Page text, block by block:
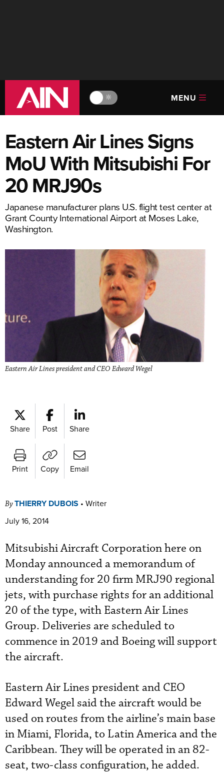
🔆 MENU
Eastern Air Lines Signs
MoU With Mitsubishi For
20 MRJ90s
Japanese manufacturer plans U.S. flight test center at
Grant County International Airport at Moses Lake,
Washington.
Eastern Air Lines president and CEO Edward Wegel
Share Post Share
Print Copy Email
ByTHIERRY DUBOIS • Writer
July 16, 2014
Mitsubishi Aircraft Corporation here on
Monday announced a memorandum of
understanding for 20 firm MRJ90 regional
jets, with purchase rights for an additional
20 of the type, with Eastern Air Lines
Group. Deliveries are scheduled to
commence in 2019 and Boeing will support
the aircraft.
Eastern Air Lines president and CEO
Edward Wegel said the aircraft would be
used on routes from the airline’s main base
in Miami, Florida, to Latin America and the
Caribbean. They will be operated in an 82-
seat, two-class configuration, he added.